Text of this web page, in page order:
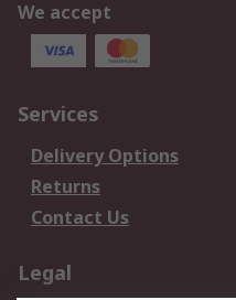
We accept
Services
Delivery Options
Returns
Contact Us
Legal